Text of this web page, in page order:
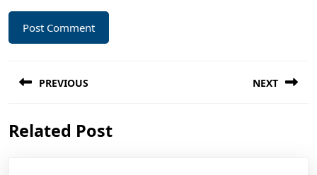
navigation
PREVIOUS
post:
NEXT
Related Post